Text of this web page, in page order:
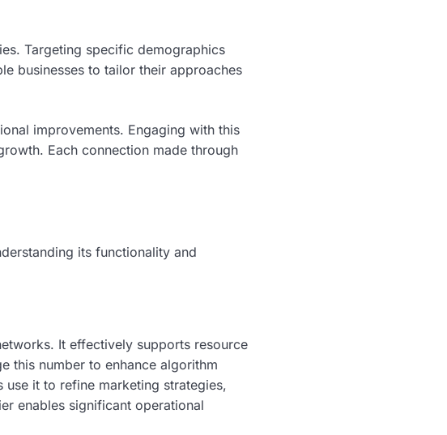
Targeting specific demographics
businesses to tailor their approaches
improvements. Engaging with this
Each connection made through
its functionality and
It effectively supports resource
this number to enhance algorithm
it to refine marketing strategies,
enables significant operational